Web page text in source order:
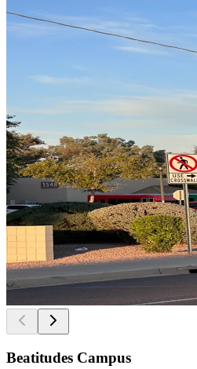
Beatitudes Campus